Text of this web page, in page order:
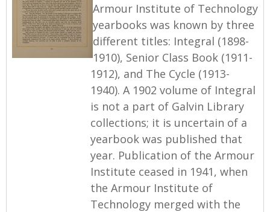
Armour Institute of Technology
yearbooks was known by three
different titles: Integral (1898-
1910), Senior Class Book (1911-
1912), and The Cycle (1913-
1940). A 1902 volume of Integral
is not a part of Galvin Library
collections; it is uncertain of a
yearbook was published that
year. Publication of the Armour
Institute ceased in 1941, when
the Armour Institute of
Technology merged with the